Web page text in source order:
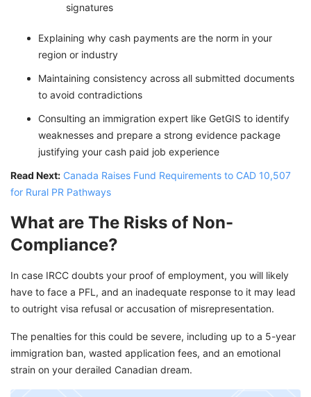
signatures
Explaining why cash payments are the norm in your
region or industry
Maintaining consistency across all submitted documents
to avoid contradictions
Consulting an immigration expert like GetGIS to identify
weaknesses and prepare a strong evidence package
justifying your cash paid job experience
Read Next: Canada Raises Fund Requirements to CAD 10,507
for Rural PR Pathways
What are The Risks of Non-
Compliance?
In case IRCC doubts your proof of employment, you will likely
have to face a PFL, and an inadequate response to it may lead
to outright visa refusal or accusation of misrepresentation.
The penalties for this could be severe, including up to a 5-year
immigration ban, wasted application fees, and an emotional
strain on your derailed Canadian dream.